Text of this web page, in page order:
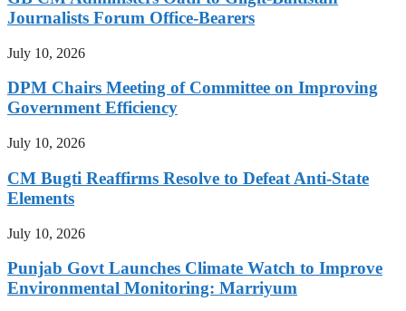
Journalists Forum Office-Bearers
July 10, 2026
DPM Chairs Meeting of Committee on Improving
Government Efficiency
July 10, 2026
CM Bugti Reaffirms Resolve to Defeat Anti-State
Elements
July 10, 2026
Punjab Govt Launches Climate Watch to Improve
Environmental Monitoring: Marriyum